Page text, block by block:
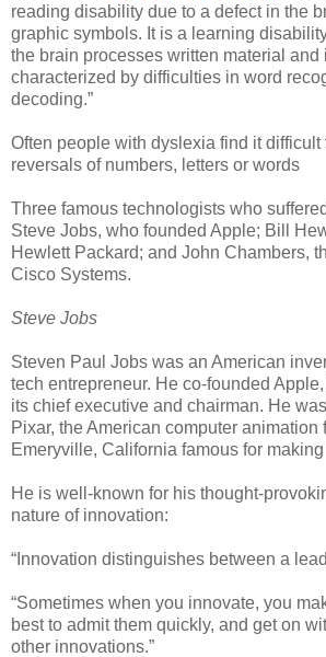
reading disability due to a defect in the
graphic symbols. It is a learning
the brain processes written material and
characterized by difficulties in word
decoding.”
Often people with dyslexia find it difficult
reversals of numbers, letters or words
Three famous technologists who
Steve Jobs, who founded Apple; Bill
Hewlett Packard; and John Chambers,
Cisco Systems.
Steve Jobs
Steven Paul Jobs was an American
tech entrepreneur. He co-founded
its chief executive and chairman. He
Pixar, the American computer animation
Emeryville, California famous for making
He is well-known for his thought-
nature of innovation:
“Innovation distinguishes between a
“Sometimes when you innovate, you
best to admit them quickly, and get on
other innovations.”